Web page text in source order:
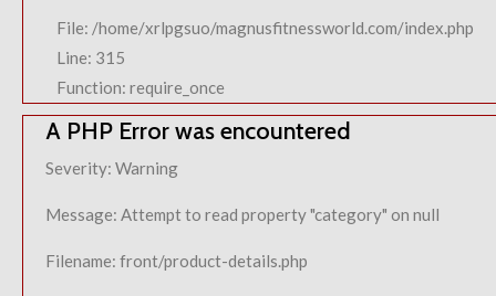
File: /home/xrlpgsuo/magnusfitnessworld.com/index.php
Line: 315
Function: require_once
A PHP Error was encountered
Severity: Warning
Message: Attempt to read property "category" on null
Filename: front/product-details.php